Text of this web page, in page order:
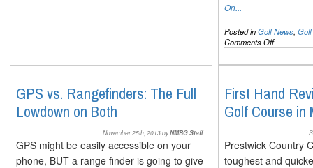
On...
Posted inGolf News,
Comments Offon
New
Golf
the
Myrtle
GPS vs. Rangefinders: The Full
Lowdown on Both
November 25th, 2013 byNMBG Staff
GPS might be easily accessible on your
phone, BUT a range finder is going to give
First Hand
Golf Course in
Prestwick Country
toughest and